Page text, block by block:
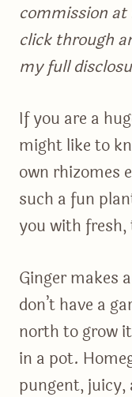
commission
click through
my full
If you are a
might like to
own rhizomes
such a fun
you with
Ginger makes
don’t have a
north to grow
in a pot.
pungent, juicy,